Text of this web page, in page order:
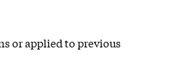
or applied to previous